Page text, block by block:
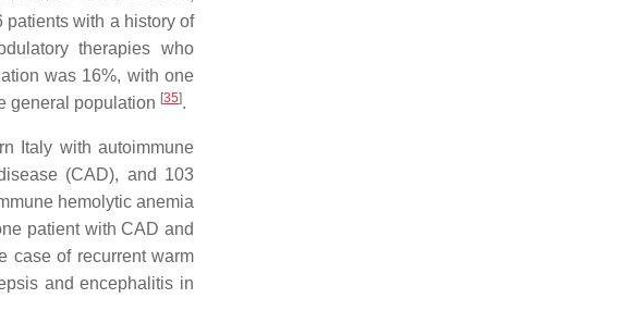
patients with a history of
therapies who
was 16%, with one
general population [35].
Italy with autoimmune
(CAD), and 103
hemolytic anemia
patient with CAD and
case of recurrent warm
and encephalitis in